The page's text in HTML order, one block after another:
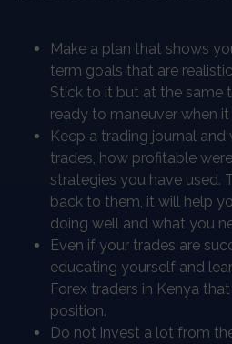
Make a plan that shows
term goals that are
Stick to it but at the same
ready to maneuver when it
Keep a trading journal
trades, how profitable
strategies you have used.
back to them, it will help
doing well and what you
Even if your trades are
educating yourself and
Forex traders in Kenya
position.
Do not invest a lot from